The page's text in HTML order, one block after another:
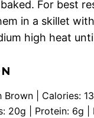
For best
in a skillet
high heat
Brown Calories:
20g Protein: 6g